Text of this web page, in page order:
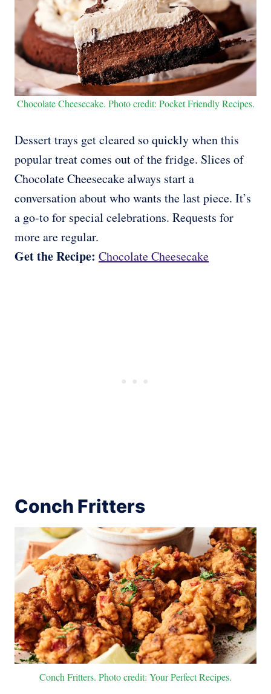
Chocolate Cheesecake. Photo credit: Pocket Friendly Recipes.
Dessert trays get cleared so quickly when this
popular treat comes out of the fridge. Slices of
Chocolate Cheesecake always start a
conversation about who wants the last piece. It’s
a go-to for special celebrations. Requests for
more are regular.
Get the Recipe: Chocolate Cheesecake
Conch Fritters
Conch Fritters. Photo credit: Your Perfect Recipes.